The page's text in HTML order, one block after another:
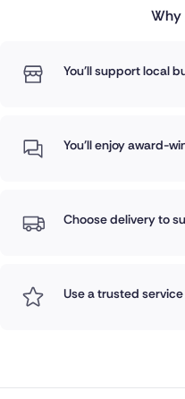
Why
You'll support local
You'll enjoy award-
Choose delivery to
Use a trusted